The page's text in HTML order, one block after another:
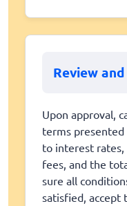
Review
Upon approval,
terms
to interest
fees, and the
sure all
satisfied, accept